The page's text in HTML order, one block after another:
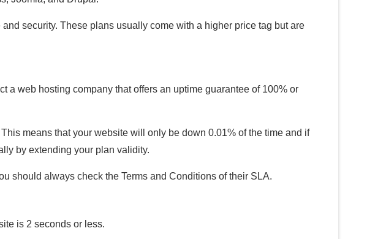
security. These plans usually come with a higher price tag but are
a web hosting company that offers an uptime guarantee of 100% or
means that your website will only be down 0.01% of the time and if
by extending your plan validity.
should always check the Terms and Conditions of their SLA.
is 2 seconds or less.